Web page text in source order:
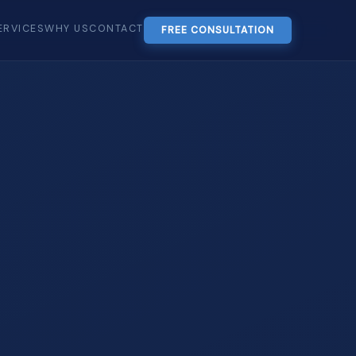
WHY USCONTACT FREE CONSULTATION